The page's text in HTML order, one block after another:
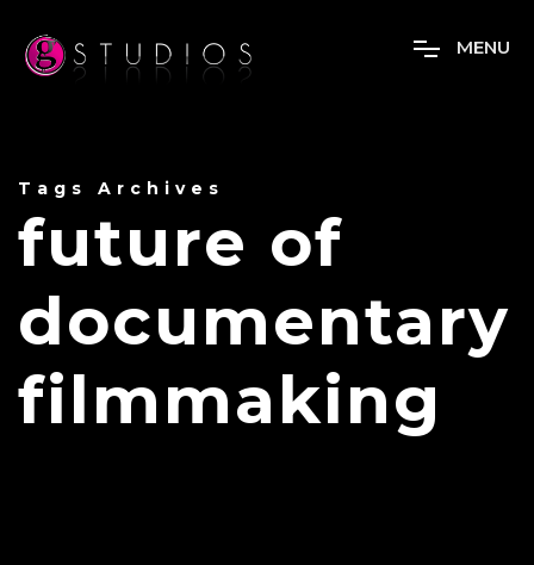
MENU
Tags Archives
future of
documentary
filmmaking